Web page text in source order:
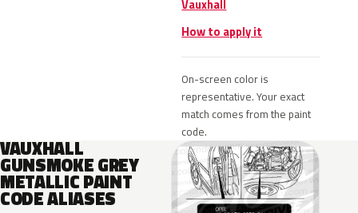
Vauxhall
How to apply it
On-screen color is
representative. Your exact
match comes from the paint
code.
VAUXHALL
GUNSMOKE GREY
METALLIC PAINT
CODE ALIASES